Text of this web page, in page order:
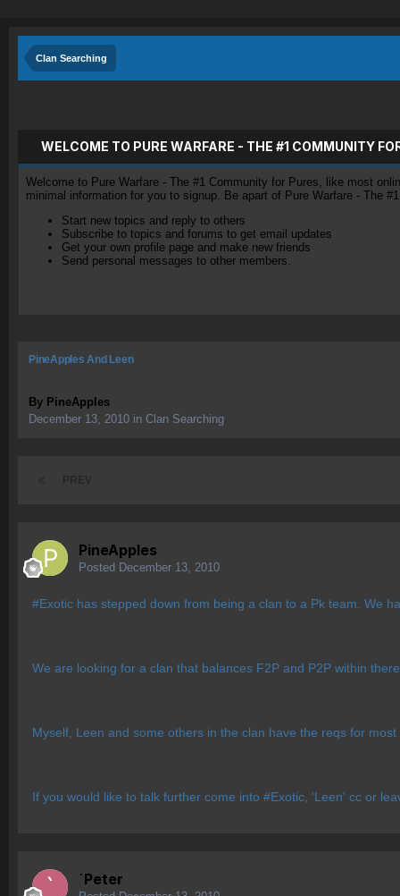
Clan Searching
WELCOME TO PURE WARFARE - THE #1 COMMUNITY
Welcome to Pure Warfare - The #1 Community for Pures, like most
minimal information for you to signup. Be apart of Pure Warfare - The
Start new topics and reply to others
Subscribe to topics and forums to get email updates
Get your own profile page and make new friends
Send personal messages to other members.
PineApples And Leen
By PineApples
December 13, 2010 in Clan Searching
PineApples
Posted December 13, 2010
#Exotic has stepped down from being a clan to a Pk team. We
We are looking for a clan that balances F2P and P2P within
Myself, Leen and some others in the clan have the reqs for
If you would like to talk further come into #Exotic, 'Leen' cc or
`Peter